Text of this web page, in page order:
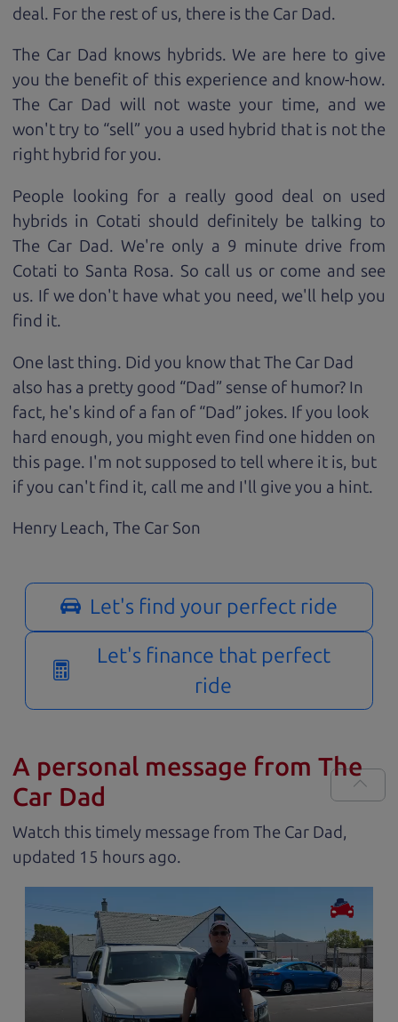
deal. For the rest of us, there is the Car Dad.
The Car Dad knows hybrids. We are here to give
you the benefit of this experience and know-how.
The Car Dad will not waste your time, and we
won't try to “sell” you a used hybrid that is not the
right hybrid foryou.
People looking for a really good deal on used
hybrids in Cotati should definitely be talking to
The Car Dad. We're only a 9 minute drive from
Cotati to Santa Rosa. So call us or come and see
us. If we don't have what you need, we'll help you
find it.
One last thing. Did you know that The Car Dad
also has a pretty good “Dad” sense of humor? In
fact, he's kind of a fan of “Dad” jokes. If you look
hard enough, you might even find one hidden on
this page. I'm not supposed to tell where it is, but
if you can't find it, call me and I'll give you a hint.
Henry Leach, The Car Son
Let's find your perfect ride
Let's finance that perfect
ride
A personal message from The
Car Dad
Watch this timely message from The Car Dad,
updated
.